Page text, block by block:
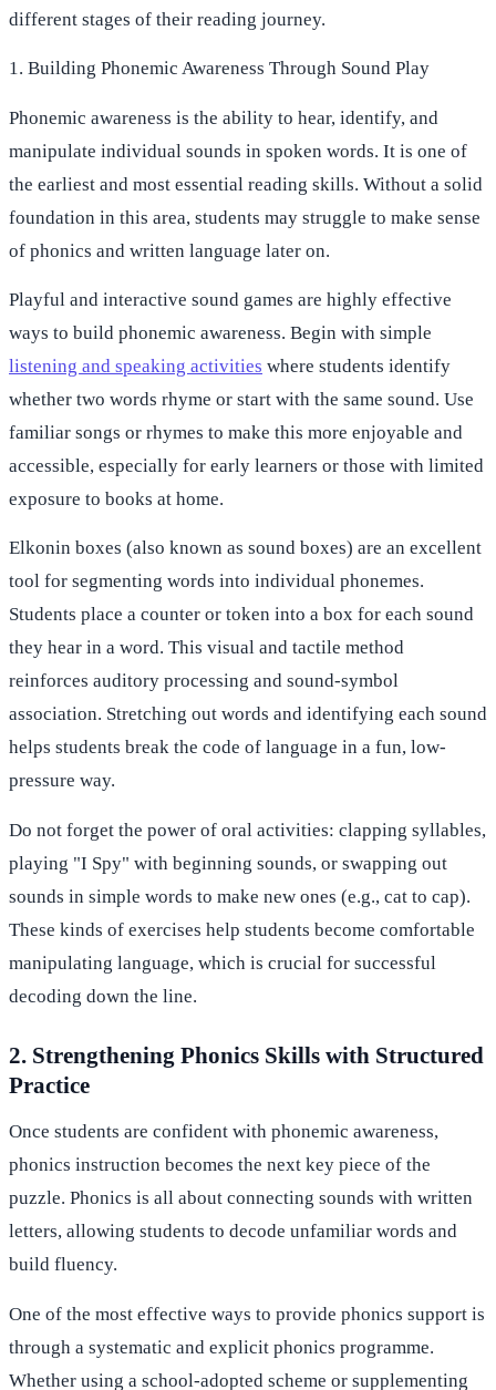
different stages of their reading journey.
1. Building Phonemic Awareness Through Sound Play
Phonemic awareness is the ability to hear, identify, and
manipulate individual sounds in spoken words. It is one of
the earliest and most essential reading skills. Without a solid
foundation in this area, students may struggle to make sense
of phonics and written language later on.
Playful and interactive sound games are highly effective
ways to build phonemic awareness. Begin with simple
listening and speaking activities where students identify
whether two words rhyme or start with the same sound. Use
familiar songs or rhymes to make this more enjoyable and
accessible, especially for early learners or those with limited
exposure to books at home.
Elkonin boxes (also known as sound boxes) are an excellent
tool for segmenting words into individual phonemes.
Students place a counter or token into a box for each sound
they hear in a word. This visual and tactile method
reinforces auditory processing and sound-symbol
association. Stretching out words and identifying each sound
helps students break the code of language in a fun, low-
pressure way.
Do not forget the power of oral activities: clapping syllables,
playing "I Spy" with beginning sounds, or swapping out
sounds in simple words to make new ones (e.g., cat to cap).
These kinds of exercises help students become comfortable
manipulating language, which is crucial for successful
decoding down the line.
2. Strengthening Phonics Skills with Structured
Practice
Once students are confident with phonemic awareness,
phonics instruction becomes the next key piece of the
puzzle. Phonics is all about connecting sounds with written
letters, allowing students to decode unfamiliar words and
build fluency.
One of the most effective ways to provide phonics support is
through a systematic and explicit phonics programme.
Whether using a school-adopted scheme or supplementing